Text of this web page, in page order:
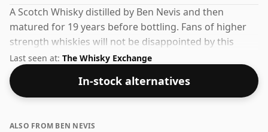
A Scotch Whisky distilled by Ben Nevis and then
matured for 19 years before bottling. Fans of higher
strength whiskies will not be disappointed by this
bottling which comes at 56.8% ABV.
Last seen at: The Whisky Exchange
In-stock alternatives
ALSO FROM BEN NEVIS